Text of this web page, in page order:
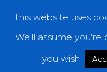
Categories
This website uses
We'll assume
you wish.